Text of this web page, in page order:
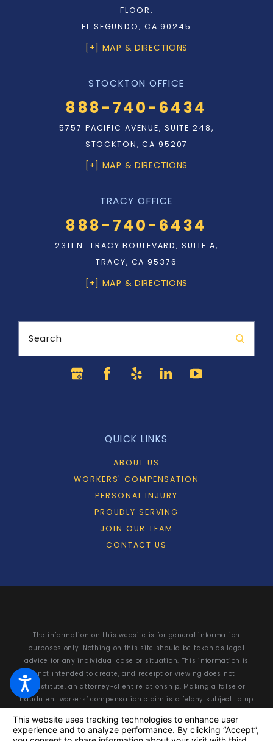
FLOOR,
EL SEGUNDO, CA 90245
[+] MAP & DIRECTIONS
STOCKTON OFFICE
888-740-6434
5757 PACIFIC AVENUE, SUITE 248,
STOCKTON, CA 95207
[+] MAP & DIRECTIONS
TRACY OFFICE
888-740-6434
2311 N. TRACY BOULEVARD, SUITE A,
TRACY, CA 95376
[+] MAP & DIRECTIONS
Search
QUICK LINKS
ABOUT US
WORKERS' COMPENSATION
PERSONAL INJURY
PROUDLY SERVING
JOIN OUR TEAM
CONTACT US
The information on this website is for general information
purposes only. Nothing on this site should be taken as legal
advice for any individual case or situation. This information is
not intended to create, and receipt or viewing does not
constitute, an attorney-client relationship. Making a false or
fraudulent workers’ compensation claim is a felony subject to up
of the fraud, whichever is greater, or by both imprisonment and
fine.